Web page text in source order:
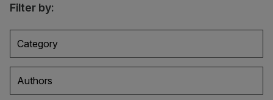
Filter by:
Category
Authors